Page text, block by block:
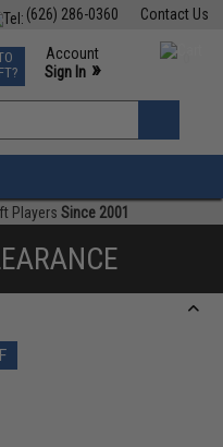
Contact Us
(626) 286-0360
Events
Phone Support M-F 7am-5pm PST
Account
Sign In »
»
Players Since 2001